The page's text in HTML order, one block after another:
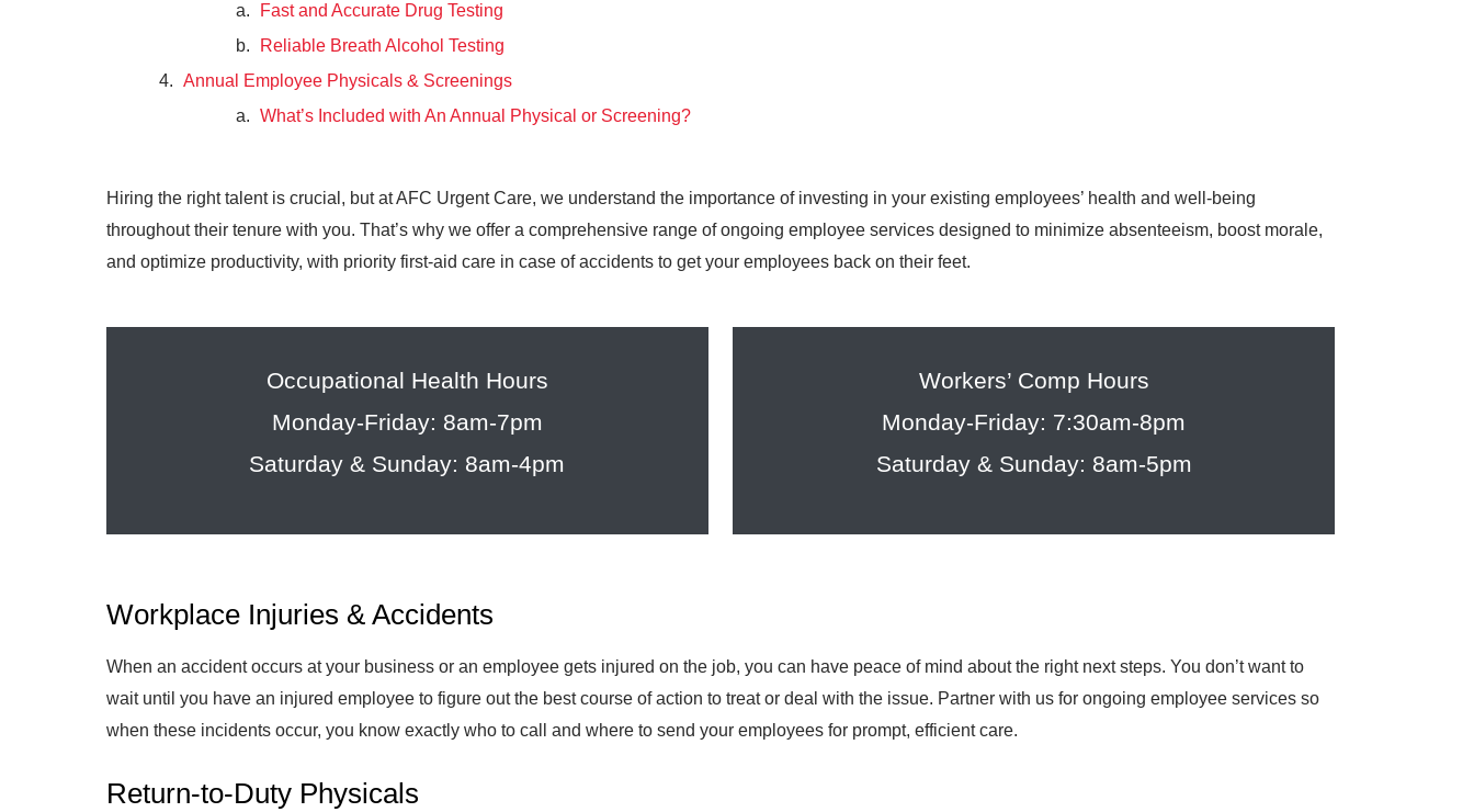
Fast and Accurate Drug Testing
Reliable Breath Alcohol Testing
Annual Employee Physicals & Screenings
What’s Included with An Annual Physical or Screening?
Hiring the right talent is crucial, but at AFC Urgent Care, we understand the importance of investing in your existing employees’ health and well-being
throughout their tenure with you. That’s why we offer a comprehensive range of ongoing employee services designed to minimize absenteeism, boost morale,
and optimize productivity, with priority first-aid care in case of accidents to get your employees back on their feet.
Occupational Health Hours
Monday-Friday: 8am-7pm
Saturday & Sunday: 8am-4pm
Workers’ Comp Hours
Monday-Friday: 7:30am-8pm
Saturday & Sunday: 8am-5pm
Workplace Injuries & Accidents
When an accident occurs at your business or an employee gets injured on the job, you can have peace of mind about the right next steps. You don’t want to
wait until you have an injured employee to figure out the best course of action to treat or deal with the issue. Partner with us for ongoing employee services so
when these incidents occur, you know exactly who to call and where to send your employees for prompt, efficient care.
Return-to-Duty Physicals